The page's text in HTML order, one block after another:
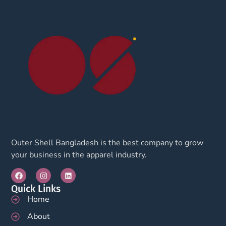
Outer Shell Bangladesh is the best company to grow
your business in the apparel industry.
Quick Links
Home
About